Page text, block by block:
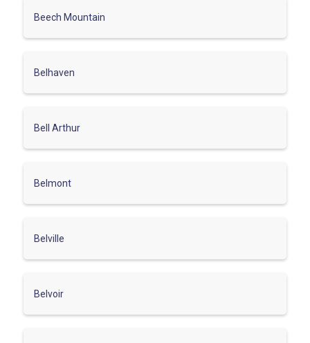
Beech Mountain
Belhaven
Bell Arthur
Belmont
Belville
Belvoir